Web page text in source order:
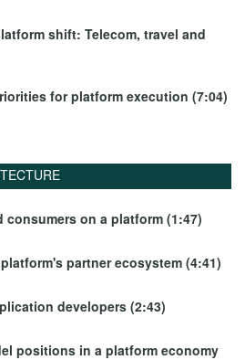
shift: Telecom, travel and
for platform execution (7:04)
consumers on a platform (1:47)
partner ecosystem (4:41)
developers (2:43)
positions in a platform economy